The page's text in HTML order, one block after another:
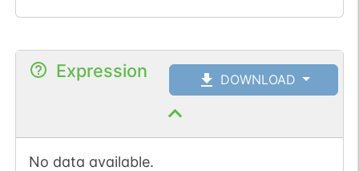
Expression DOWNLOAD
No data available.